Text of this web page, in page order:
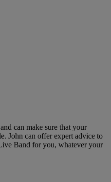
can make sure that your
John can offer expert advice to
Band for you, whatever your